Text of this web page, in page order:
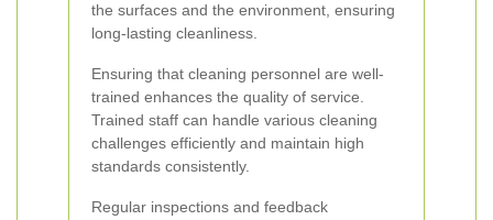
the surfaces and the environment, ensuring
long-lasting cleanliness.
Ensuring that cleaning personnel are well-
trained enhances the quality of service.
Trained staff can handle various cleaning
challenges efficiently and maintain high
standards consistently.
Regular inspections and feedback